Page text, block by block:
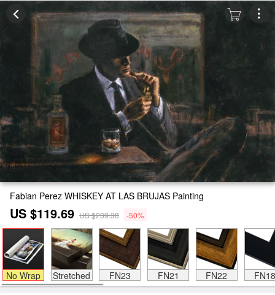
Fabian Perez WHISKEY AT LAS BRUJAS Painting
US $119.69 US $239.38 -50%
No Wrap Stretched FN23 FN21 FN22 FN18